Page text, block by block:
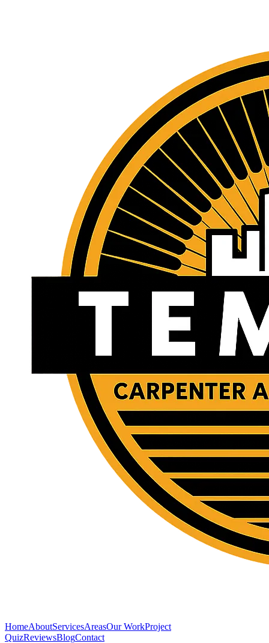
HomeAboutServicesAreasOur WorkProject
QuizReviewsBlogContact